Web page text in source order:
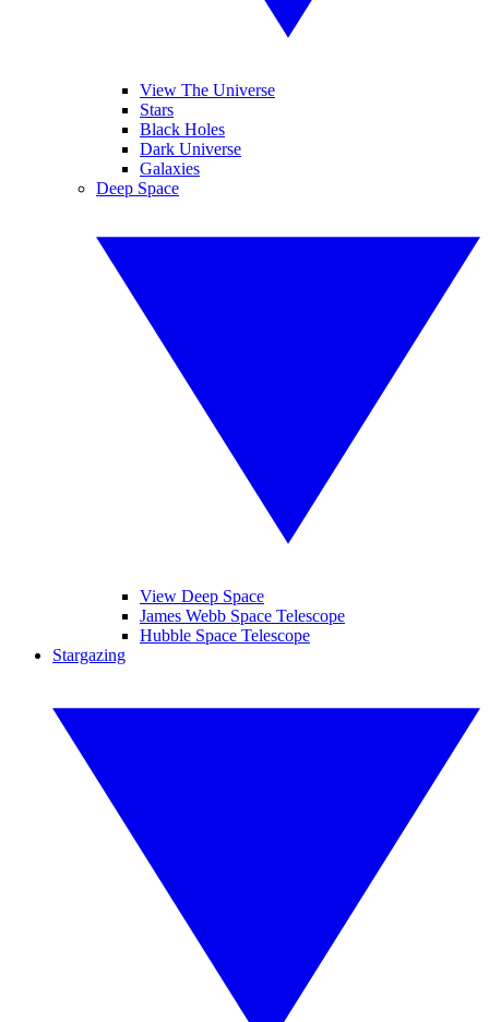
View The Universe
Stars
Black Holes
Dark Universe
Galaxies
Deep Space
View Deep Space
James Webb Space Telescope
Hubble Space Telescope
Stargazing